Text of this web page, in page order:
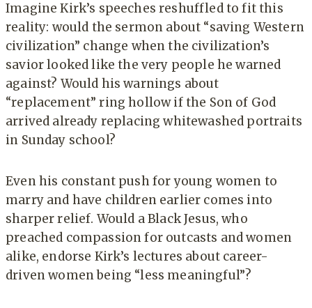
Imagine Kirk’s speeches reshuffled to fit this
reality: would the sermon about “saving Western
civilization” change when the civilization’s
savior looked like the very people he warned
against? Would his warnings about
“replacement” ring hollow if the Son of God
arrived already replacing whitewashed portraits
in Sunday school?
Even his constant push for young women to
marry and have children earlier comes into
sharper relief. Would a Black Jesus, who
preached compassion for outcasts and women
alike, endorse Kirk’s lectures about career-
driven women being “less meaningful”?